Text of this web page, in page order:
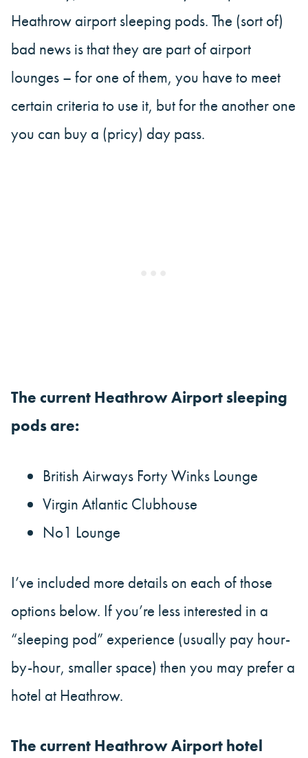
Heathrow airport sleeping pods. The (sort of)
bad news is that they are part of airport
lounges – for one of them, you have to meet
certain criteria to use it, but for the another one
you can buy a (pricy) day pass.
The current Heathrow Airport sleeping
pods are:
British Airways Forty Winks Lounge
Virgin Atlantic Clubhouse
No1 Lounge
I’ve included more details on each of those
options below. If you’re less interested in a
“sleeping pod” experience (usually pay hour-
by-hour, smaller space) then you may prefer a
hotel at Heathrow.
The current Heathrow Airport hotel